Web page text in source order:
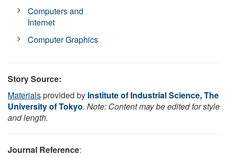
Computers and
Internet
Computer Graphics
Story Source:
Materialsprovided by Institute of Industrial Science, The
University of Tokyo. Note: Content may be edited for style
and length.
Journal Reference: